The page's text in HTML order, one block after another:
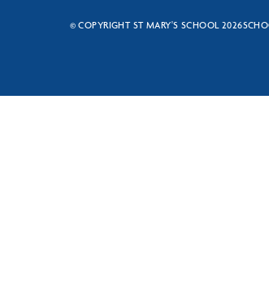
© COPYRIGHT ST MARY'S SCHOOL 2026